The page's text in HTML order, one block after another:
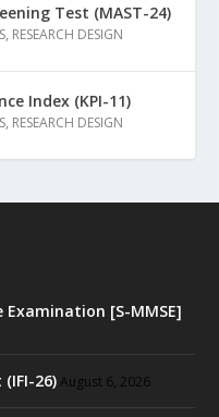
Test (MAST-24)
, RESEARCH DESIGN
Index (KPI-11)
, RESEARCH DESIGN
[S-MMSE]
26) August 6, 2026